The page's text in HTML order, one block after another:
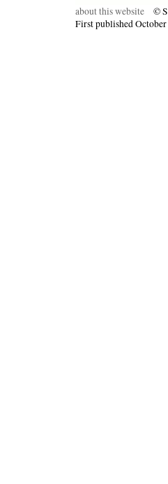
about this website ©
First published